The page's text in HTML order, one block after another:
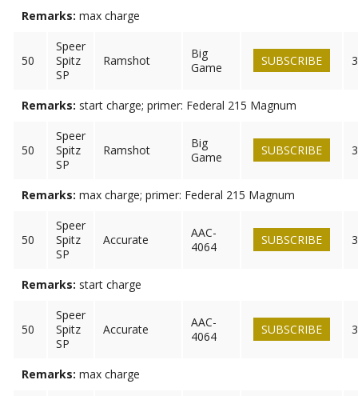
Remarks: max charge
50
Speer
Spitz
SP
Ramshot
Big
Game
SUBSCRIBE
Remarks: start charge; primer: Federal 215 Magnum
50
Speer
Spitz
SP
Ramshot
Big
Game
SUBSCRIBE
Remarks: max charge; primer: Federal 215 Magnum
50
Speer
Spitz
SP
Accurate
AAC-
4064
SUBSCRIBE
Remarks: start charge
50
Speer
Spitz
SP
Accurate
AAC-
4064
SUBSCRIBE
Remarks: max charge